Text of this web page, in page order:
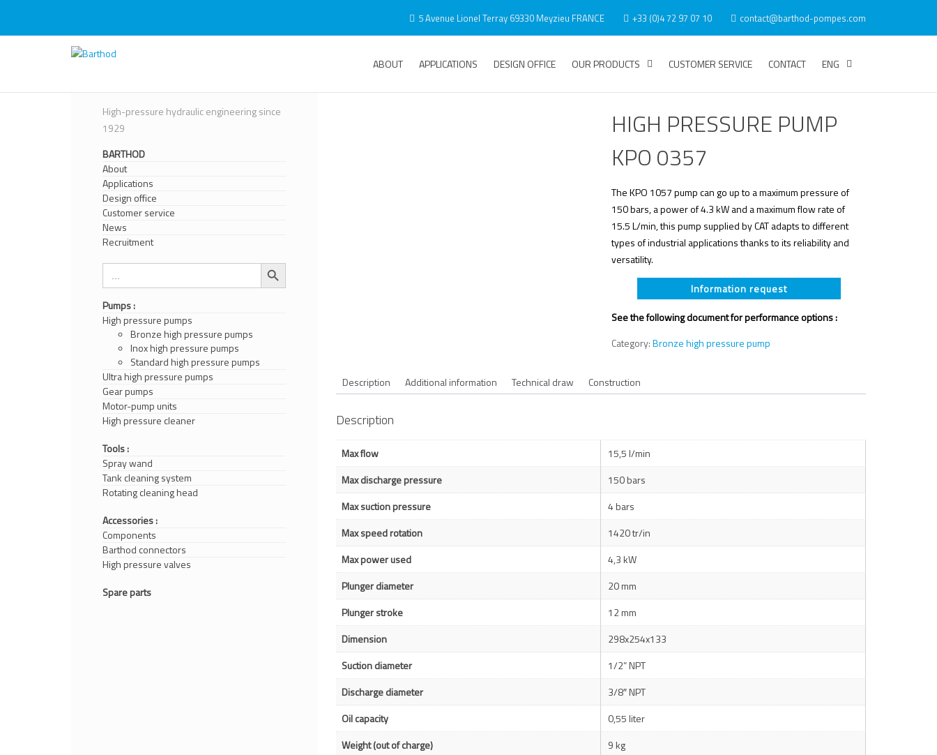
content
5 Avenue Lionel Terray 69330 Meyzieu FRANCE +33 (0)4 72 97 07 10 contact@barthod-pompes.com
ABOUT APPLICATIONS DESIGN OFFICE OUR PRODUCTS CUSTOMER SERVICE CONTACT ENG
HIGH PRESSURE PUMP
KPO 0357
The KPO 1057 pump can go up to a maximum pressure of
150 bars, a power of 4.3 kW and a maximum flow rate of
15.5 L/min, this pump supplied by CAT adapts to different
types of industrial applications thanks to its reliability and
versatility.
Information request
See the following document for performance options :
Category:Bronze high pressure pump
Description Additional information Technical draw Construction
Description
Max flow
15,5 l/min
Max discharge pressure
150 bars
Max suction pressure
4 bars
Max speed rotation
1420 tr/in
Max power used
4,3 kW
Plunger diameter
20 mm
Plunger stroke
12 mm
Dimension
298x254x133
Suction diameter
1/2” NPT
Discharge diameter
3/8″ NPT
Oil capacity
0,55 liter
Weight (out of charge)
9 kg
High-pressure hydraulic engineering since
1929
BARTHOD
About
Applications
Design office
Customer service
News
Recruitment
Search
for:
Search Button
Pumps :
High pressure pumps
Bronze high pressure pumps
Inox high pressure pumps
Standard high pressure pumps
Ultra high pressure pumps
Gear pumps
Motor-pump units
High pressure cleaner
Tools :
Spray wand
Tank cleaning system
Rotating cleaning head
Accessories :
Components
Barthod connectors
High pressure valves
Spare parts